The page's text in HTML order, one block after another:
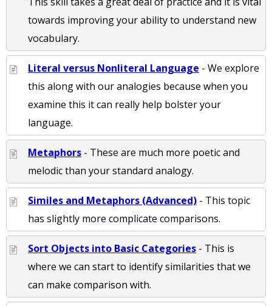
towards improving your ability to understand new
vocabulary.
Literal versus Nonliteral Language - We explore
this along with our analogies because when you
examine this it can really help bolster your
language.
Metaphors - These are much more poetic and
melodic than your standard analogy.
Similes and Metaphors (Advanced) - This topic
has slightly more complicate comparisons.
Sort Objects into Basic Categories - This is
where we can start to identify similarities that we
can make comparison with.